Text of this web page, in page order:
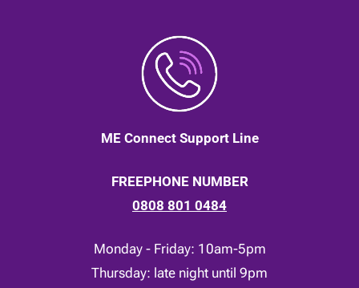
ME Connect Support Line
FREEPHONE NUMBER
0808 801 0484
Monday - Friday: 10am-5pm
Thursday: late night until 9pm